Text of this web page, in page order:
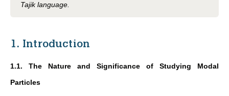
Tajik language.
1. Introduction
1.1. The Nature and Significance of Studying Modal
Particles